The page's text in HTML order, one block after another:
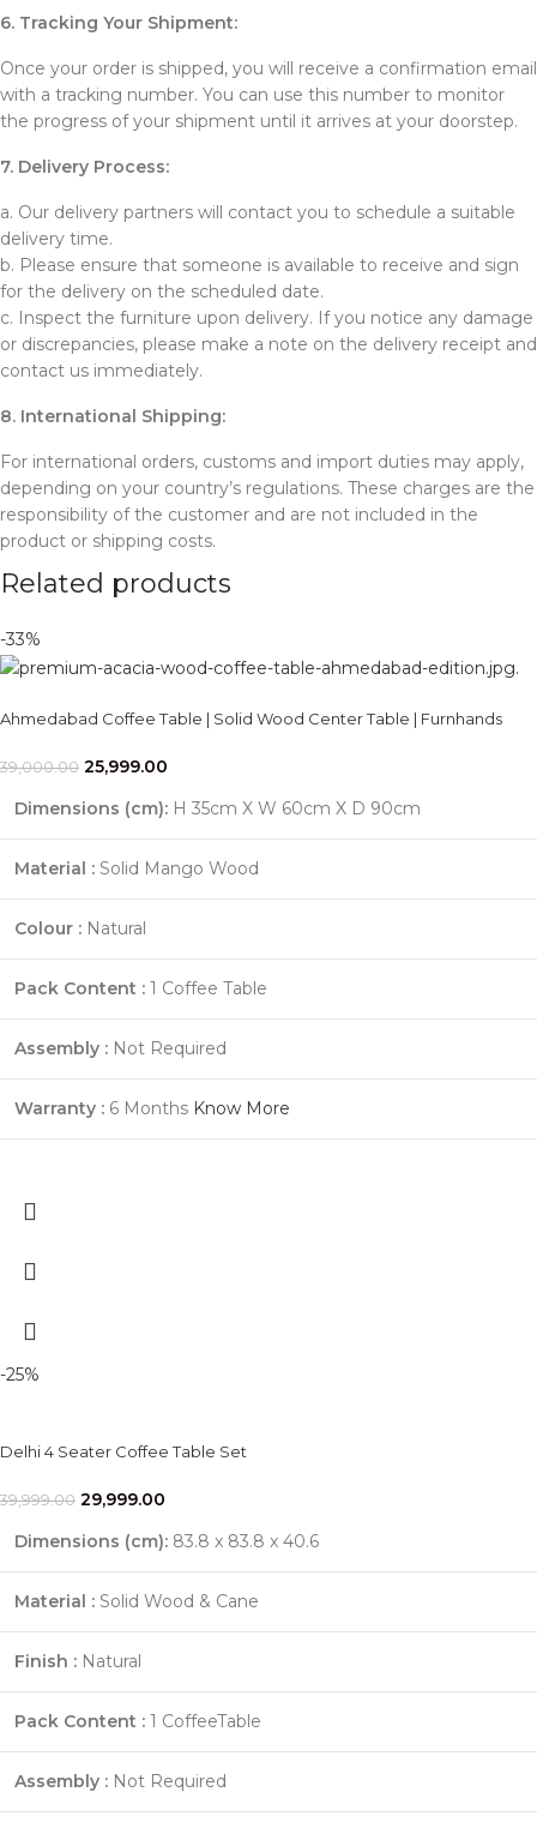
6. Tracking Your Shipment:
Once your order is shipped, you will receive a confirmation email
with a tracking number. You can use this number to monitor
the progress of your shipment until it arrives at your doorstep.
7. Delivery Process:
a. Our delivery partners will contact you to schedule a suitable
delivery time.
b. Please ensure that someone is available to receive and sign
for the delivery on the scheduled date.
c. Inspect the furniture upon delivery. If you notice any damage
or discrepancies, please make a note on the delivery receipt and
contact us immediately.
8. International Shipping:
For international orders, customs and import duties may apply,
depending on your country’s regulations. These charges are the
responsibility of the customer and are not included in the
product or shipping costs.
Related products
-33%
Ahmedabad Coffee Table | Solid Wood Center Table | Furnhands
39,000.00 25,999.00
Dimensions (cm): H 35cm X W 60cm X D 90cm
Material : Solid Mango Wood
Colour : Natural
Pack Content : 1 Coffee Table
Assembly : Not Required
Warranty : 6 Months Know More
-25%
Delhi 4 Seater Coffee Table Set
39,999.00 29,999.00
Dimensions (cm): 83.8 x 83.8 x 40.6
Material : Solid Wood & Cane
Finish : Natural
Pack Content : 1 CoffeeTable
Assembly : Not Required